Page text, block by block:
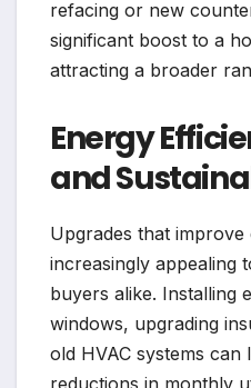
refacing or new
significant boost to a
attracting a broader
Energy
and
Upgrades that
increasingly appealing
buyers alike. Installing
windows, upgrading
old HVAC systems can
reductions in monthly